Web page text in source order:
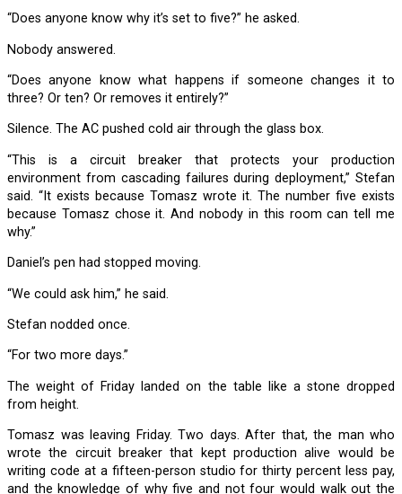
“Does anyone know why it’s set to five?” he asked.
Nobody answered.
“Does anyone know what happens if someone changes it to
three? Or ten? Or removes it entirely?”
Silence. The AC pushed cold air through the glass box.
“This is a circuit breaker that protects your production
environment from cascading failures during deployment,” Stefan
said. “It exists because Tomasz wrote it. The number five exists
because Tomasz chose it. And nobody in this room can tell me
why.”
Daniel’s pen had stopped moving.
“We could ask him,” he said.
Stefan nodded once.
“For two more days.”
The weight of Friday landed on the table like a stone dropped
from height.
Tomasz was leaving Friday. Two days. After that, the man who
wrote the circuit breaker that kept production alive would be
writing code at a fifteen-person studio for thirty percent less pay,
and the knowledge of why five and not four would walk out the